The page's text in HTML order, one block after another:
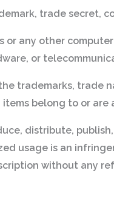
trade secret,
or any other
or
trademarks, trade
belong to or are
distribute,
usage is an
without any